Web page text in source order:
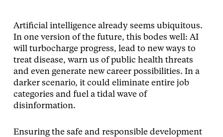
Artificial intelligence already seems ubiquitous.
In one version of the future, this bodes well: AI
will turbocharge progress, lead to new ways to
treat disease, warn us of public health threats
and even generate new career possibilities. In a
darker scenario, it could eliminate entire job
categories and fuel a tidal wave of
disinformation.
Ensuring the safe and responsible development